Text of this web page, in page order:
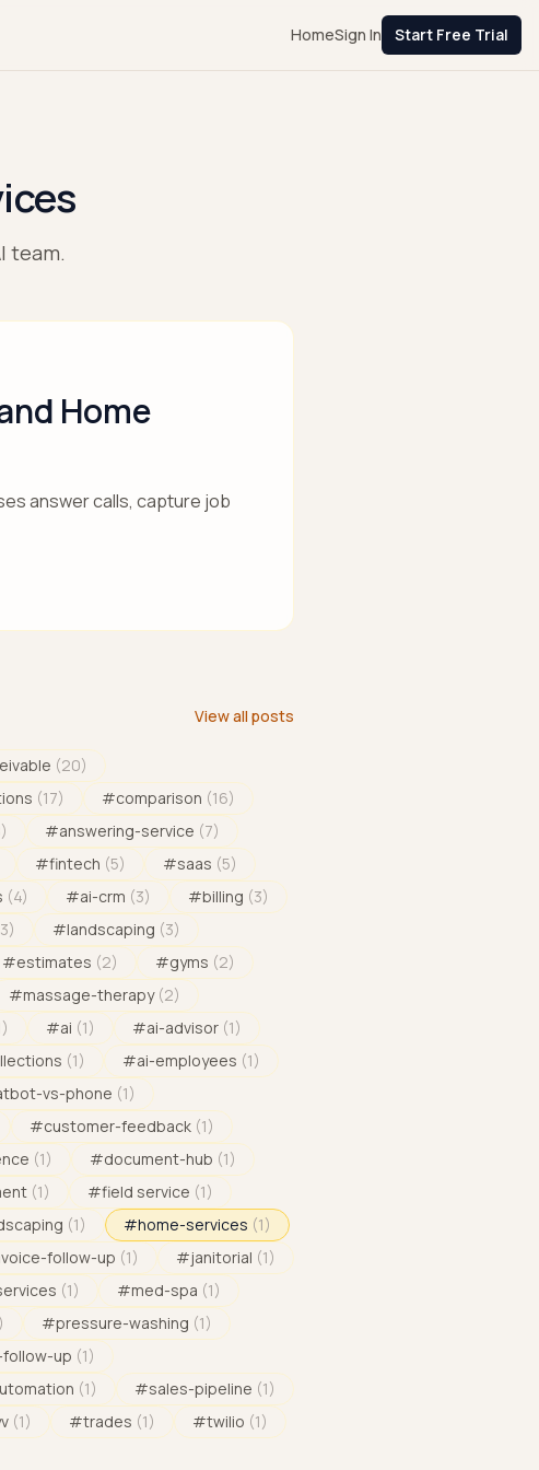
HomeSign In Start Free Trial
team.
Home
answer calls, capture job
View all posts
(20)
(17) #comparison (16)
) #answering-service (7)
#fintech (5) #saas (5)
(4) #ai-crm (3) #billing (3)
3) #landscaping (3)
#estimates (2) #gyms (2)
#massage-therapy (2)
) #ai (1) #ai-advisor (1)
(1) #ai-employees (1)
vs-phone (1)
#customer-feedback (1)
(1) #document-hub (1)
(1) #field service (1)
(1) #home-services (1)
follow-up (1) #janitorial (1)
(1) #med-spa (1)
) #pressure-washing (1)
up (1)
(1) #sales-pipeline (1)
(1) #trades (1) #twilio (1)